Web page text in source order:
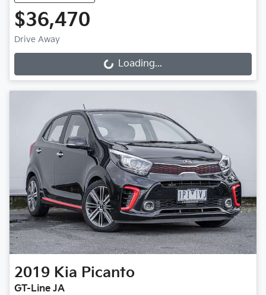
$36,470
Drive Away
Loading... Loading...
2019 Kia Picanto
GT-Line JA